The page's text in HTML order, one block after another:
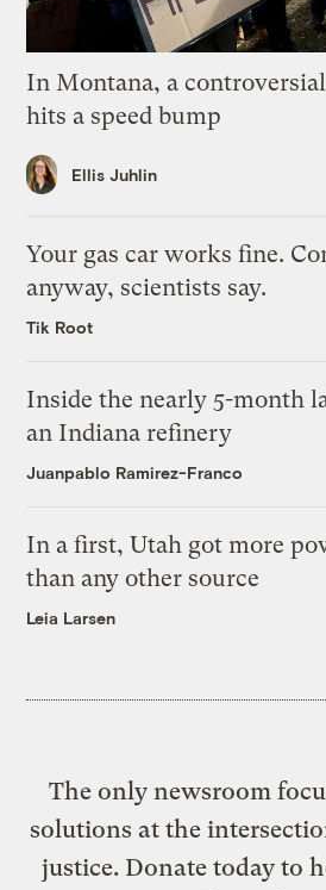
In Montana, a
hits a speed bump
Ellis Juhlin
Your gas car works fine.
anyway, scientists say.
Tik Root
Inside the nearly 5-month
an Indiana refinery
Juanpablo Ramirez-Franco
In a first, Utah got more
than any other source
Leia Larsen
The only newsroom
solutions at the
justice. Donate today to